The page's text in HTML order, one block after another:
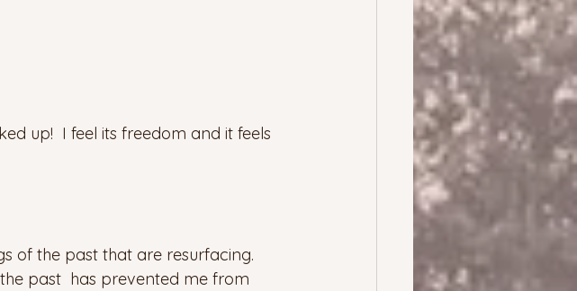
up!  I feel its freedom and it feels
of the past that are resurfacing.
past  has prevented me from